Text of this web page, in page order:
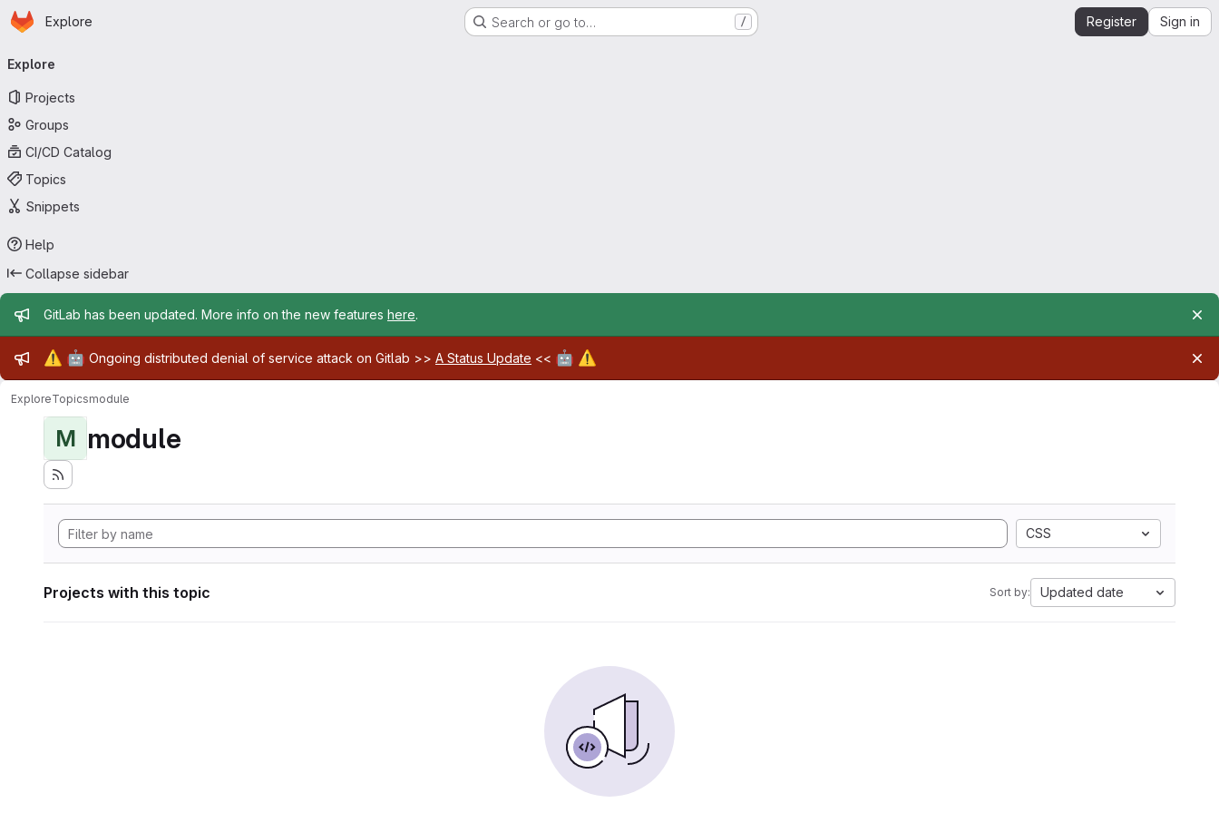
Skip to main content
Homepage
Explore Search or go to… / Register Sign in
navigation
Explore
Projects
Groups
CI/CD Catalog
Topics
Snippets
Help
Collapse sidebar
Admin message
GitLab has been updated. More info on the new features here.
Admin message
⚠️ 🤖 Ongoing distributed denial of service attack on Gitlab >> A Status Update << 🤖 ⚠️
ExploreTopicsmodule
M module
CSS
Projects with this topic Sort by: Updated date